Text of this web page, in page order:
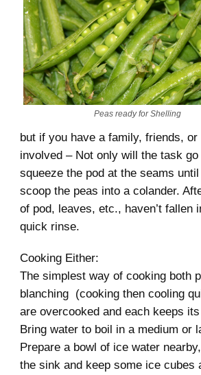
Peas ready for Shelling
but if you have a family, friends,
involved – Not only will the task
squeeze the pod at the seams
scoop the peas into a colander.
of pod, leaves, etc., haven’t fallen
quick rinse.
Cooking Either:
The simplest way of cooking both
blanching (cooking then cooling
are overcooked and each keeps
Bring water to boil in a medium or
Prepare a bowl of ice water
the sink and keep some ice cubes